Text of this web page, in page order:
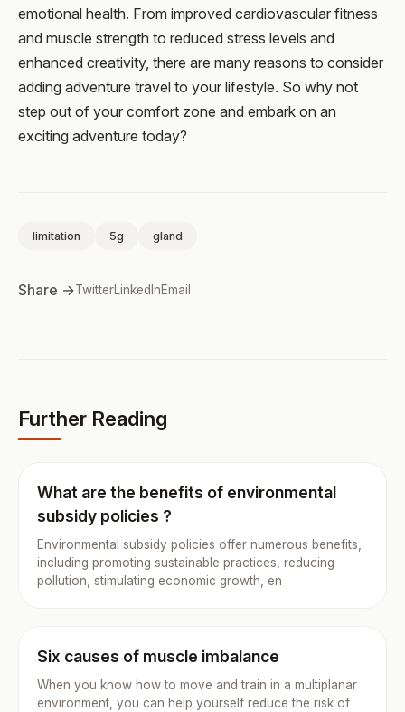
emotional health. From improved cardiovascular fitness
and muscle strength to reduced stress levels and
enhanced creativity, there are many reasons to consider
adding adventure travel to your lifestyle. So why not
step out of your comfort zone and embark on an
exciting adventure today?
limitation 5g gland
Share →TwitterLinkedInEmail
Further Reading
What are the benefits of environmental
subsidy policies ?
Environmental subsidy policies offer numerous benefits,
including promoting sustainable practices, reducing
pollution, stimulating economic growth, en
Six causes of muscle imbalance
When you know how to move and train in a multiplanar
environment, you can help yourself reduce the risk of